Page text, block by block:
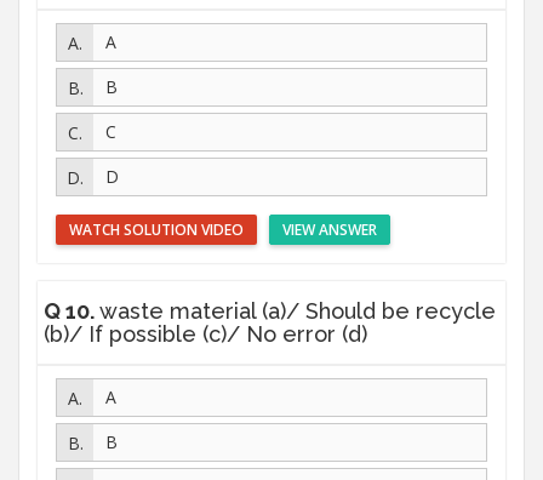
A
B
C
D
VIEW ANSWER
WATCH SOLUTION VIDEO
Q 10.waste material (a)/ Should be recycle
(b)/ If possible (c)/ No error (d)
A
B